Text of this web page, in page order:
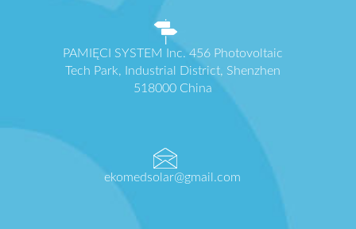
PAMIĘCI SYSTEM Inc. 456 Photovoltaic
Tech Park, Industrial District, Shenzhen
518000 China
ekomedsolar@gmail.com